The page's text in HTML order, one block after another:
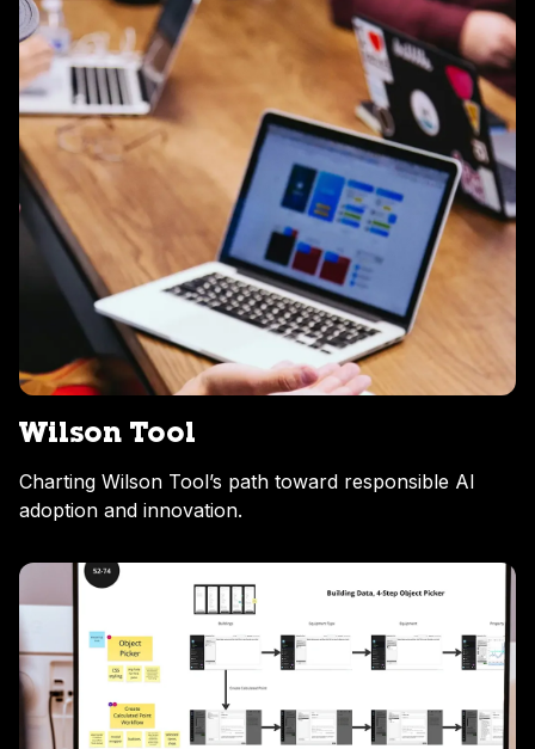
Wilson Tool
Charting Wilson Tool’s path toward responsible AI
adoption and innovation.